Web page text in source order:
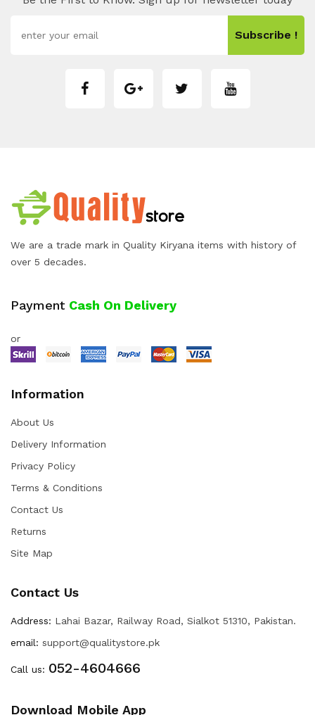
Subscribe !
We are a trade mark in Quality Kiryana items with history of
over 5 decades.
Payment Cash On Delivery
or
Information
About Us
Delivery Information
Privacy Policy
Terms & Conditions
Contact Us
Returns
Site Map
Contact Us
Address: Lahai Bazar, Railway Road, Sialkot 51310, Pakistan.
email: support@qualitystore.pk
Call us: 052-4604666
Download Mobile App